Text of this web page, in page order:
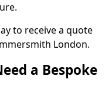
to receive a quote
London.
a Bespoke